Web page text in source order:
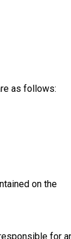
as follows:
on the
for